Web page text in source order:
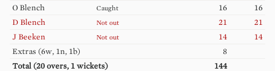
O Blench Caught 16
16
D Blench Not out 21
21
J Beeken Not out 14
14
Extras (6w, 1n, 1b)
8
Total (20 overs, 1 wickets) 144